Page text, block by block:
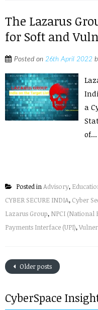
The Lazarus
for Soft and
Posted on 26th April 2022
a
of...
Posted inAdvisory,
CYBER SECURE INDIA, Cyber
Lazarus Group, NPCI (National
Payments Interface (UPI),
Older posts
CyberSpace